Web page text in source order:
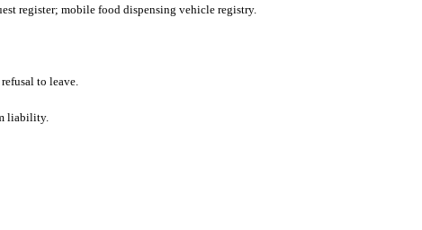
register; mobile food dispensing vehicle registry.
to leave.
liability.